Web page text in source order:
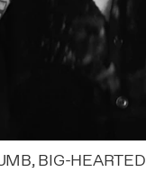
BIG-HEARTED